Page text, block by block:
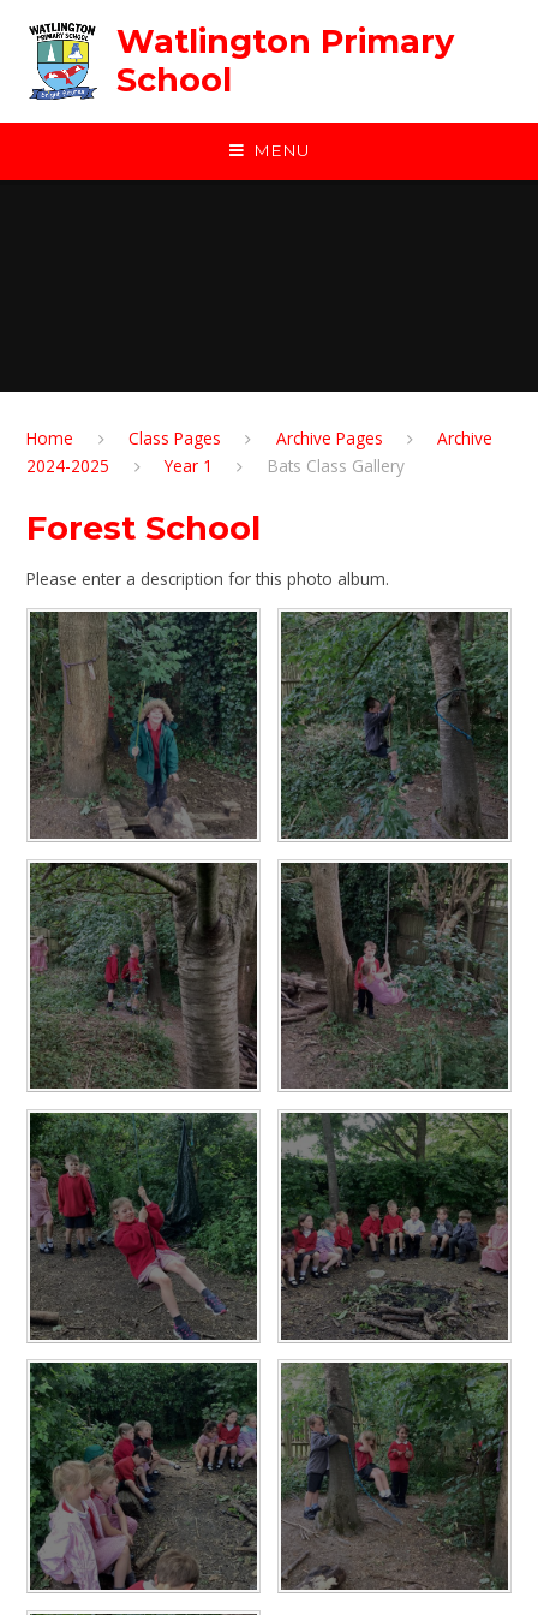
Watlington Primary
School
MENU
Home Class Pages Archive Pages
Archive
2024-2025
Year 1 Bats Class Gallery
Forest School
Please enter a description for this photo album.